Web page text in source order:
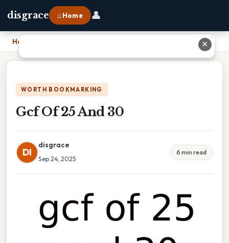
disgrace ⌂ Home 👤
Home
WORTH BOOKMARKING
Gcf Of 25 And 30
DI
disgrace
Sep 24, 2025
6 min read
✕